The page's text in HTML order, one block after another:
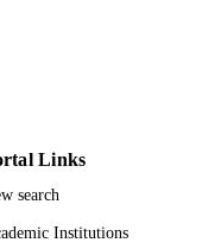
Prince Sattam Bin
Links
search
Institutions